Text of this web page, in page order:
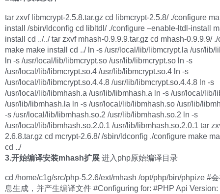
tar zxvf libmcrypt-2.5.8.tar.gz cd libmcrypt-2.5.8/ ./configure
install /sbin/ldconfig cd libltdl/ ./configure –enable-ltdl-install
install cd ../../ tar zxvf mhash-0.9.9.9.tar.gz cd mhash-0.9.9.9/
make make install cd ../ ln -s /usr/local/lib/libmcrypt.la /usr/lib/
ln -s /usr/local/lib/libmcrypt.so /usr/lib/libmcrypt.so ln -s
/usr/local/lib/libmcrypt.so.4 /usr/lib/libmcrypt.so.4 ln -s
/usr/local/lib/libmcrypt.so.4.4.8 /usr/lib/libmcrypt.so.4.4.8 ln -s
/usr/local/lib/libmhash.a /usr/lib/libmhash.a ln -s /usr/local/lib/
/usr/lib/libmhash.la ln -s /usr/local/lib/libmhash.so /usr/lib/
-s /usr/local/lib/libmhash.so.2 /usr/lib/libmhash.so.2 ln -s
/usr/local/lib/libmhash.so.2.0.1 /usr/lib/libmhash.so.2.0.1 tar
2.6.8.tar.gz cd mcrypt-2.6.8/ /sbin/ldconfig ./configure make
cd ../
3.开始编译安装mhash扩展 进入php原始编译目录
cd /home/c1g/src/php-5.2.6/ext/mhash /opt/php/bin/phpize #
息生成，并产生编译文件 #Configuring for: #PHP Api